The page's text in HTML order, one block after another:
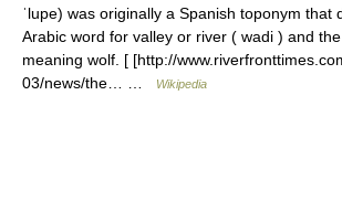
ˈlupe) was originally a Spanish toponym that
Arabic word for valley or river ( wadi ) and the
meaning wolf. [ [http://
03/news/the… …
Wikipedia